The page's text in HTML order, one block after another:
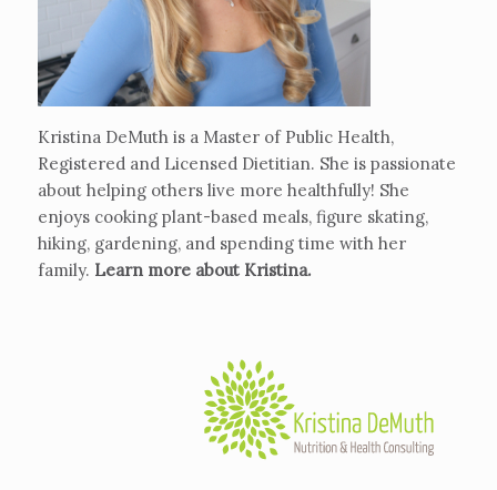
Kristina DeMuth is a Master of Public Health,
Registered and Licensed Dietitian. She is passionate
about helping others live more healthfully! She
enjoys cooking plant-based meals, figure skating,
hiking, gardening, and spending time with her
family. Learn more about Kristina.